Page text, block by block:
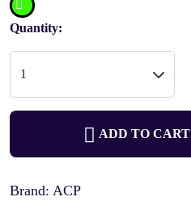
Quantity:
ADD TO CART
Brand: ACP